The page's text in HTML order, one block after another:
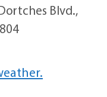
Blvd.,